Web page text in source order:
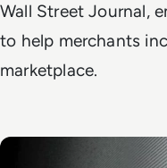
Wall Street Journal,
to help merchants
marketplace.